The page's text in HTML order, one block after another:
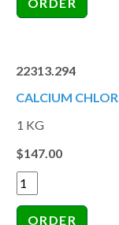
22313.294
CALCIUM
1 KG
$147.00